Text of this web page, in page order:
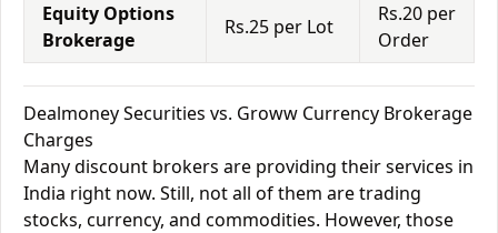
Equity Options
Brokerage
Rs.25 per Lot
Rs.20 per
Order
Dealmoney Securities vs. Groww Currency Brokerage
Charges
Many discount brokers are providing their services in
India right now. Still, not all of them are trading
stocks, currency, and commodities. However, those